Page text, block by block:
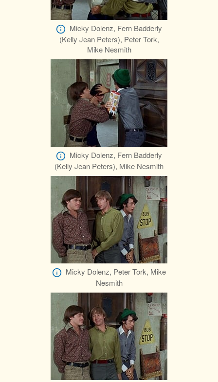
Micky Dolenz, Fern Badderly
(Kelly Jean Peters), Peter Tork,
Mike Nesmith
Micky Dolenz, Fern Badderly
(Kelly Jean Peters), Mike Nesmith
Micky Dolenz, Peter Tork, Mike
Nesmith